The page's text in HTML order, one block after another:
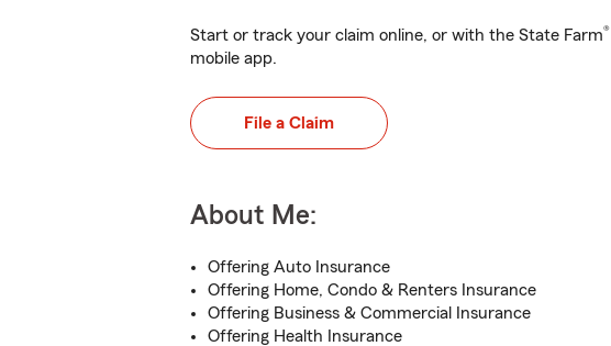
Start or track your claim online, or with the State Farm®
mobile app.
File a Claim
About Me:
Offering Auto Insurance
Offering Home, Condo & Renters Insurance
Offering Business & Commercial Insurance
Offering Health Insurance